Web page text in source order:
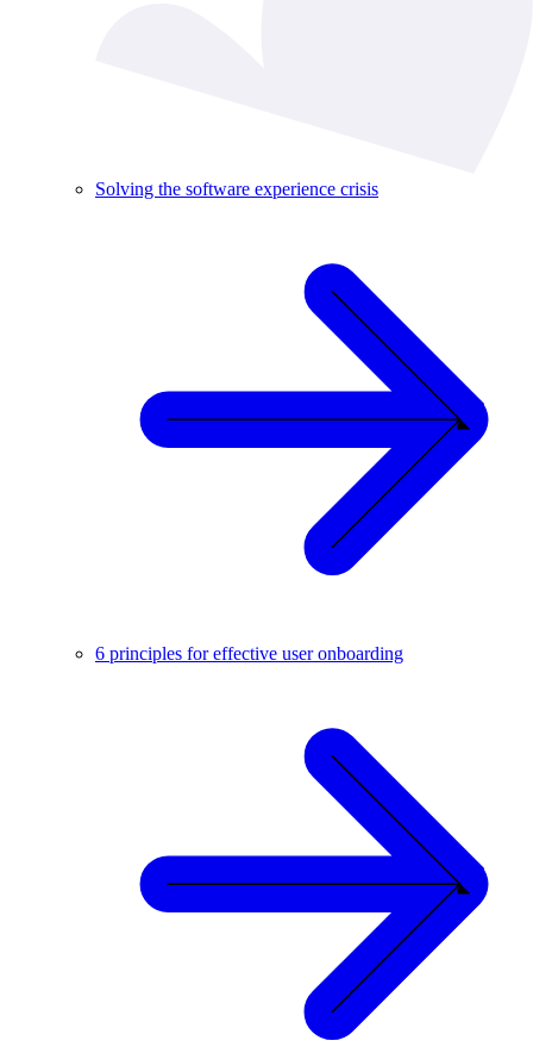
Solving the software experience crisis
6 principles for effective user onboarding